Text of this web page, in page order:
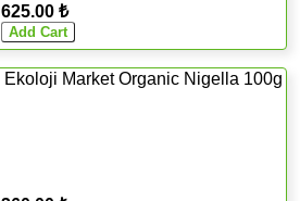
625.00 ₺
Ekoloji Market Organic Nigella 100g